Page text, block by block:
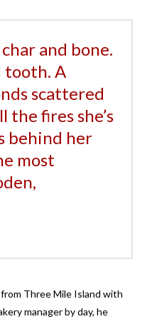
and bone.
tooth. A
scattered
the fires she’s
behind her
most
Three Mile Island with
manager by day, he